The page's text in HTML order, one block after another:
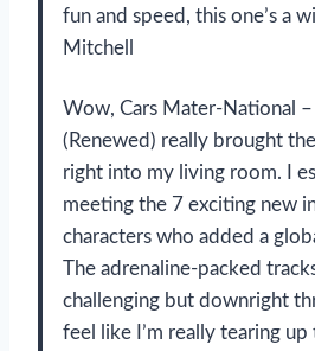
fun and speed, this one’s a
Mitchell
Wow, Cars Mater-National
(Renewed) really brought
right into my living room. I
meeting the 7 exciting new
characters who added a
The adrenaline-packed
challenging but downright
feel like I’m really tearing up